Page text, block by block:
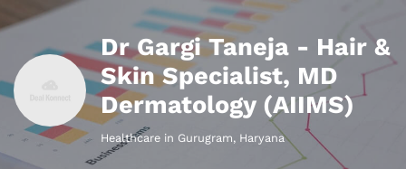
Dr Gargi Taneja - Hair &
Skin Specialist, MD
Dermatology (AIIMS)
Healthcare in Gurugram, Haryana